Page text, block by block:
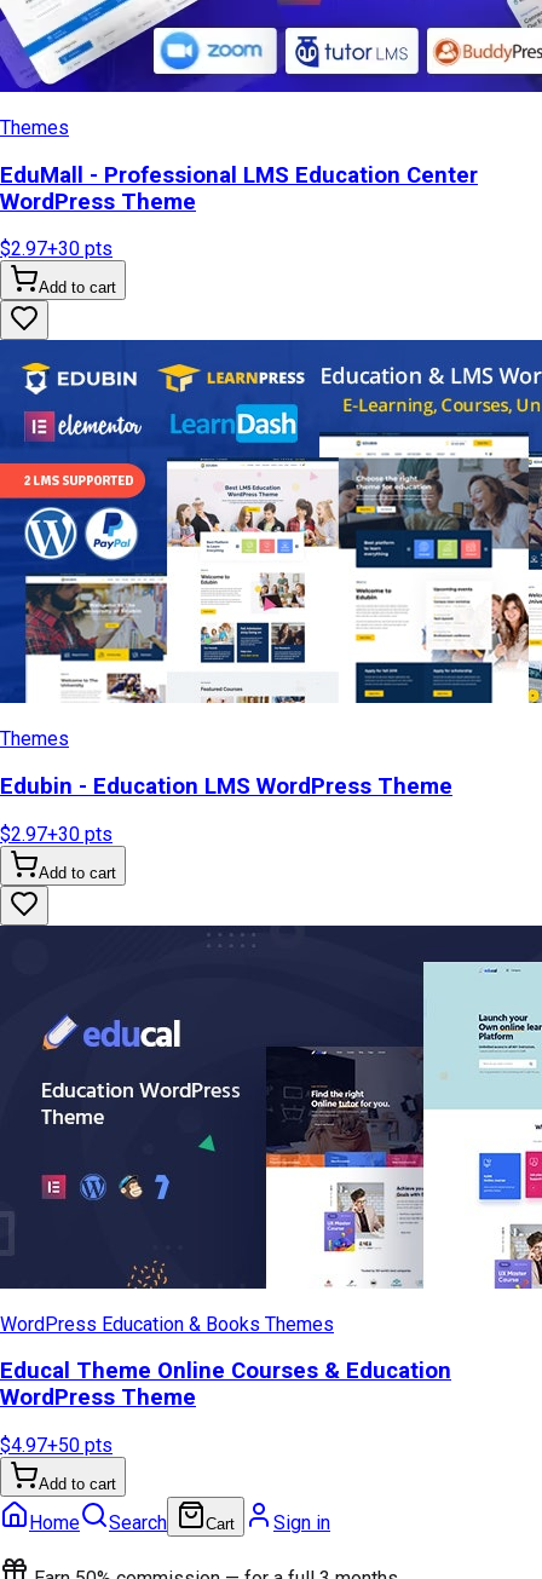
Themes
EduMall - Professional LMS Education Center
WordPress Theme
$2.97+30 pts
Add to cart
Themes
Edubin - Education LMS WordPress Theme
$2.97+30 pts
Add to cart
WordPress Education & Books Themes
Educal Theme Online Courses & Education
WordPress Theme
$4.97+50 pts
Add to cart
Home Search Cart Sign in